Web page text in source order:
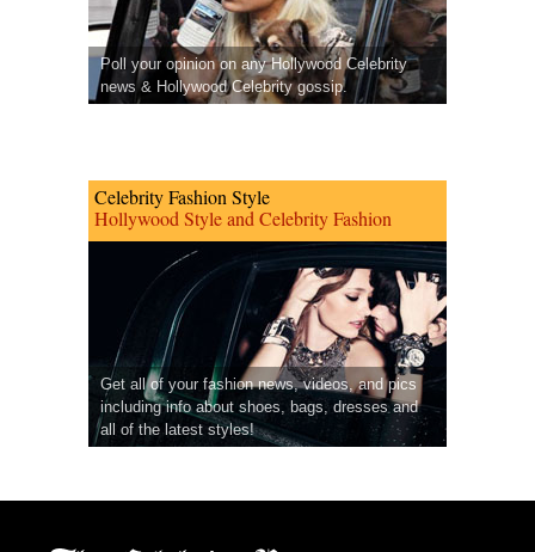
Poll your opinion on any Hollywood Celebrity
news & Hollywood Celebrity gossip.
Celebrity Fashion Style
Hollywood Style and Celebrity Fashion
Get all of your fashion news, videos, and pics
including info about shoes, bags, dresses and
all of the latest styles!